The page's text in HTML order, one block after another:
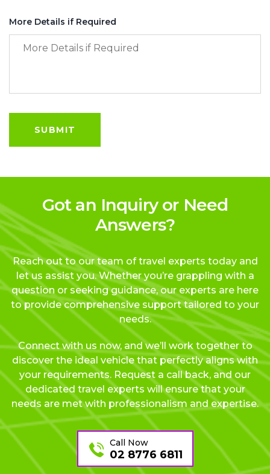
More Details if Required
Got an Inquiry or Need
Answers?
Reach out to our team of travel experts today and
let us assist you. Whether you’re grappling with a
question or seeking guidance, our experts are here
to provide comprehensive support tailored to your
needs.
Connect with us now, and we’ll work together to
discover the ideal vehicle that perfectly aligns with
your requirements. Request a call back, and our
dedicated travel experts will ensure that your
needs are met with professionalism and expertise.
Call Now
02 8776 6811